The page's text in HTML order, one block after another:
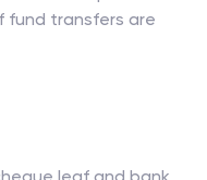
fund transfers are